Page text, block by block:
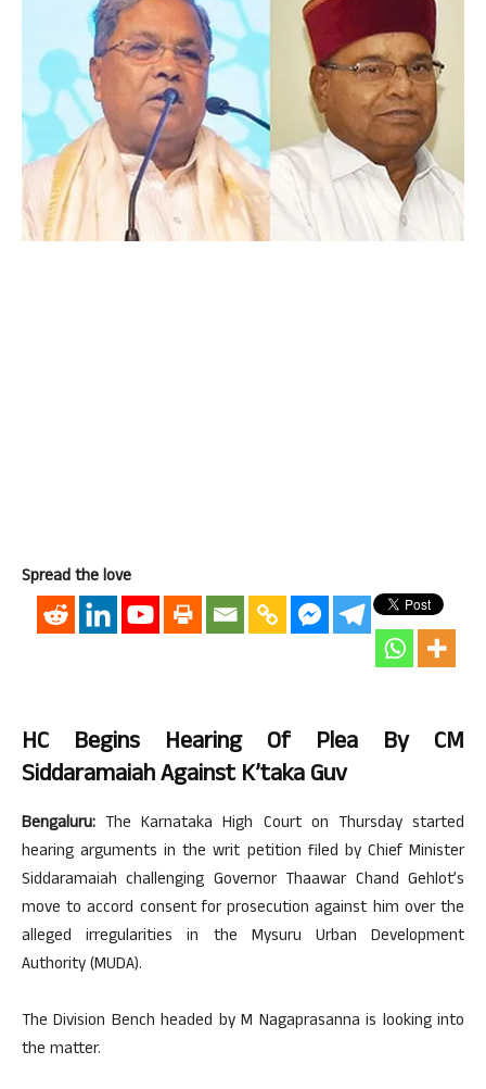
Spread the love
HC Begins Hearing Of Plea By CM
Siddaramaiah Against K’taka Guv
Bengaluru: The Karnataka High Court on Thursday started
hearing arguments in the writ petition filed by Chief Minister
Siddaramaiah challenging Governor Thaawar Chand Gehlot’s
move to accord consent for prosecution against him over the
alleged irregularities in the Mysuru Urban Development
Authority (MUDA).
The Division Bench headed by M Nagaprasanna is looking into
the matter.